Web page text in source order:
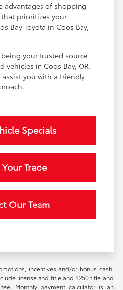
advantages of shopping
prioritizes your
Bay Toyota in Coos Bay,
your trusted source
vehicles in Coos Bay, OR.
you with a friendly
Specials
Your Trade
Our Team
incentives and/or bonus cash.
license and title and $250 title and
Monthly payment calculator is an